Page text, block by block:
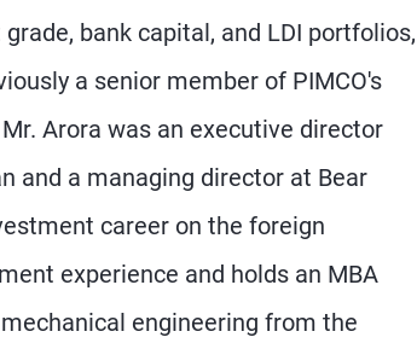
bank capital, and LDI portfolios,
a senior member of PIMCO's
Arora was an executive director
and a managing director at Bear
career on the foreign
experience and holds an MBA
engineering from the